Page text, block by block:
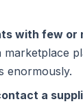
with few or
enormously.
a